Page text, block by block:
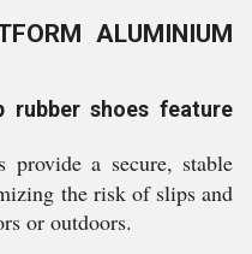
ALUMINIUM
rubber shoes feature
provide a secure, stable
the risk of slips and
or outdoors.